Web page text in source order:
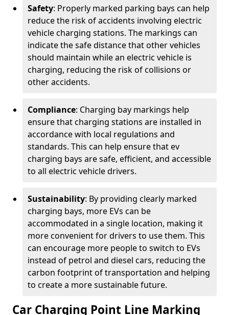
Safety: Properly marked parking bays can help
reduce the risk of accidents involving electric
vehicle charging stations. The markings can
indicate the safe distance that other vehicles
should maintain while an electric vehicle is
charging, reducing the risk of collisions or
other accidents.
Compliance: Charging bay markings help
ensure that charging stations are installed in
accordance with local regulations and
standards. This can help ensure that ev
charging bays are safe, efficient, and accessible
to all electric vehicle drivers.
Sustainability: By providing clearly marked
charging bays, more EVs can be
accommodated in a single location, making it
more convenient for drivers to use them. This
can encourage more people to switch to EVs
instead of petrol and diesel cars, reducing the
carbon footprint of transportation and helping
to create a more sustainable future.
Car Charging Point Line Marking